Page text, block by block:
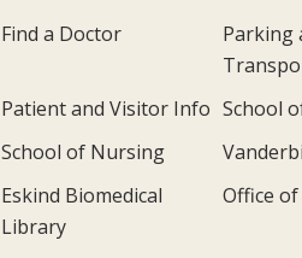
Find a Doctor
Parking
Patient and Visitor Info School
School of Nursing
Eskind Biomedical
Library
Office of